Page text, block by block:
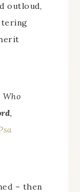
outloud,
Who
,
– then